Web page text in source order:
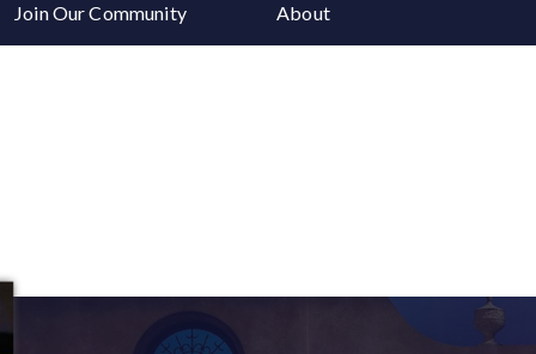
Join Our Community About